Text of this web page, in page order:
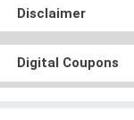
Disclaimer
Digital Coupons